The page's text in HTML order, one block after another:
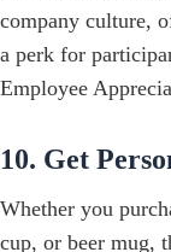
company culture,
a perk for
Employee
10. Get
Whether you
cup, or beer mug,